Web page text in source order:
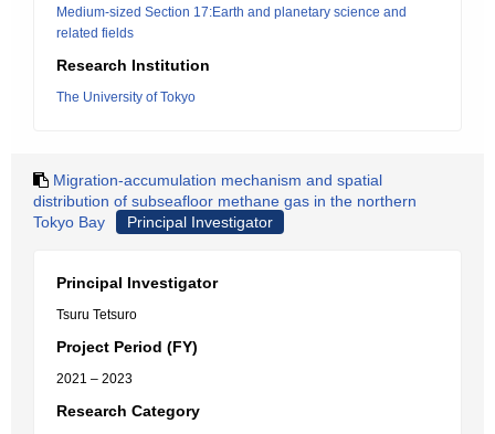
Medium-sized Section 17:Earth and planetary science and
related fields
Research Institution
The University of Tokyo
Migration-accumulation mechanism and spatial
distribution of subseafloor methane gas in the northern
Tokyo Bay
Principal Investigator
Principal Investigator
Tsuru Tetsuro
Project Period (FY)
2021 – 2023
Research Category